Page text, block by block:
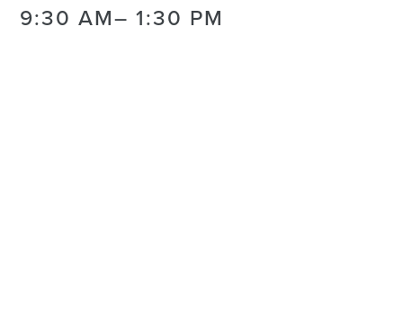
9:30 AM– 1:30 PM